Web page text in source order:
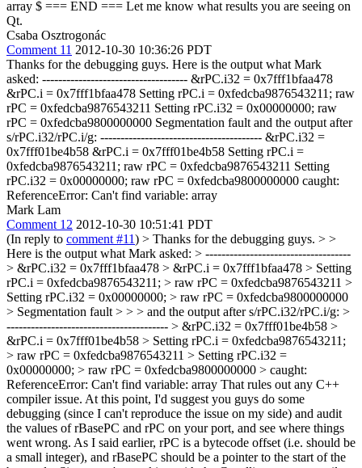
array $ === END === Let me know what results you are seeing on
Qt.
Csaba Osztrogonác
Comment 11 2012-10-30 10:36:26 PDT
Thanks for the debugging guys. Here is the output what Mark
asked: ------------------------------------ &rPC.i32 = 0x7fff1bfaa478
&rPC.i = 0x7fff1bfaa478 Setting rPC.i = 0xfedcba9876543211; raw
rPC = 0xfedcba9876543211 Setting rPC.i32 = 0x00000000; raw
rPC = 0xfedcba9800000000 Segmentation fault and the output after
s/rPC.i32/rPC.i/g: ---------------------------------------- &rPC.i32 =
0x7fff01be4b58 &rPC.i = 0x7fff01be4b58 Setting rPC.i =
0xfedcba9876543211; raw rPC = 0xfedcba9876543211 Setting
rPC.i32 = 0x00000000; raw rPC = 0xfedcba9800000000 caught:
ReferenceError: Can't find variable: array
Mark Lam
Comment 12 2012-10-30 10:51:41 PDT
(In reply to comment #11) > Thanks for the debugging guys. > >
Here is the output what Mark asked: > ------------------------------------
> &rPC.i32 = 0x7fff1bfaa478 > &rPC.i = 0x7fff1bfaa478 > Setting
rPC.i = 0xfedcba9876543211; > raw rPC = 0xfedcba9876543211 >
Setting rPC.i32 = 0x00000000; > raw rPC = 0xfedcba9800000000
> Segmentation fault > > > and the output after s/rPC.i32/rPC.i/g: >
---------------------------------------- > &rPC.i32 = 0x7fff01be4b58 >
&rPC.i = 0x7fff01be4b58 > Setting rPC.i = 0xfedcba9876543211;
> raw rPC = 0xfedcba9876543211 > Setting rPC.i32 =
0x00000000; > raw rPC = 0xfedcba9800000000 > caught:
ReferenceError: Can't find variable: array That rules out any C++
compiler issue. At this point, I'd suggest you guys do some
debugging (since I can't reproduce the issue on my side) and audit
the values of rBasePC and rPC on your port, and see where things
went wrong. As I said earlier, rPC is a bytecode offset (i.e. should be
a small integer), and rBasePC should be a pointer to the start of the